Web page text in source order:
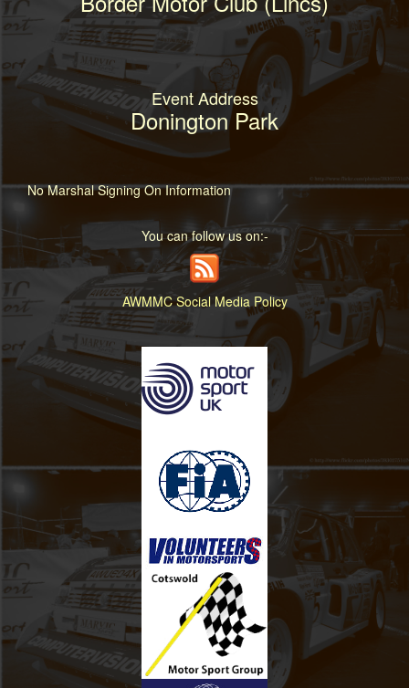
Event Address
Donington Park
No Marshal Signing On Information
You can follow us on:-
AWMMC Social Media Policy